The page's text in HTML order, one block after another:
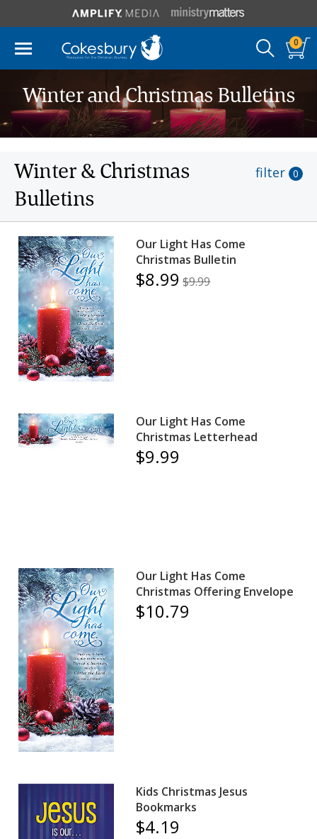
0
Winter and Christmas Bulletins
Winter & Christmas
Bulletins
filter 0
Our Light Has Come
Christmas Bulletin
$8.99 $9.99
Our Light Has Come
Christmas Letterhead
$9.99
Our Light Has Come
Christmas Offering Envelope
$10.79
Kids Christmas Jesus
Bookmarks
$4.19